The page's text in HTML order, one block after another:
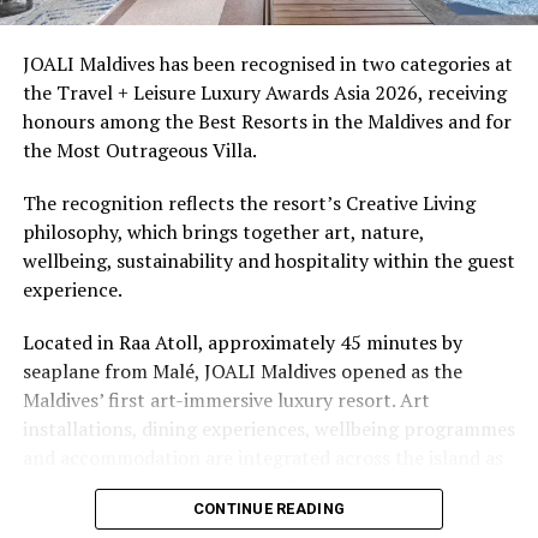
access to dive sites. The resort provides direct access to
underwater experiences in the Indian Ocean.
The summer offer provides savings of up to 65% across
Cinnamon Hotels & Resorts Maldives’ four properties.
JOALI Maldives has been recognised in two categories at
the Travel + Leisure Luxury Awards Asia 2026, receiving
honours among the Best Resorts in the Maldives and for
the Most Outrageous Villa.
The recognition reflects the resort’s Creative Living
philosophy, which brings together art, nature,
wellbeing, sustainability and hospitality within the guest
experience.
Located in Raa Atoll, approximately 45 minutes by
seaplane from Malé, JOALI Maldives opened as the
Maldives’ first art-immersive luxury resort. Art
installations, dining experiences, wellbeing programmes
part of its approach to resort living.
CONTINUE READING